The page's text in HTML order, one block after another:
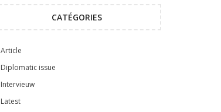
CATÉGORIES
Article
Diplomatic issue
Intervieuw
Latest